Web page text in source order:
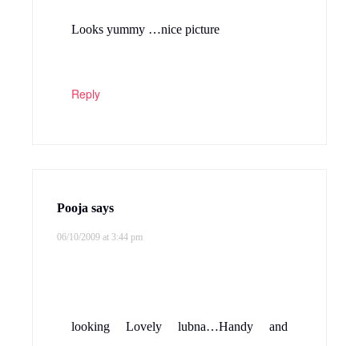
Looks yummy …nice picture
Reply
Pooja says
06/10/2009 at 3:44 pm
looking Lovely lubna…Handy and